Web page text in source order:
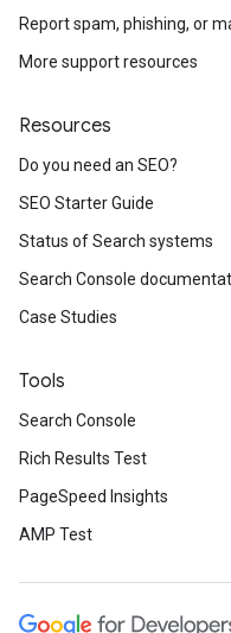
Report spam, phishing, or
More support resources
Resources
Do you need an SEO?
SEO Starter Guide
Status of Search systems
Search Console
Case Studies
Tools
Search Console
Rich Results Test
PageSpeed Insights
AMP Test